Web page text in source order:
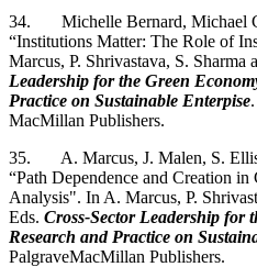
34. Michelle Bernard, Michael
“Institutions Matter: The Role of
Marcus, P. Shrivastava, S. Sharma
Leadership for the Green
Practice on Sustainable Enterpise
MacMillan Publishers.
35. A. Marcus, J. Malen, S.
“Path Dependence and Creation
Analysis". In A. Marcus, P.
Eds. Cross-Sector Leadership for
Research and Practice on
PalgraveMacMillan Publishers.